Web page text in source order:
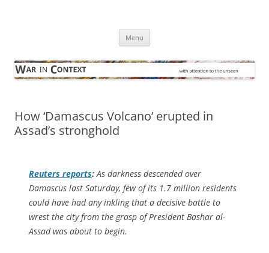
Menu
How ‘Damascus Volcano’ erupted in
Assad’s stronghold
Reuters reports: As darkness descended over
Damascus last Saturday, few of its 1.7 million residents
could have had any inkling that a decisive battle to
wrest the city from the grasp of President Bashar al-
Assad was about to begin.